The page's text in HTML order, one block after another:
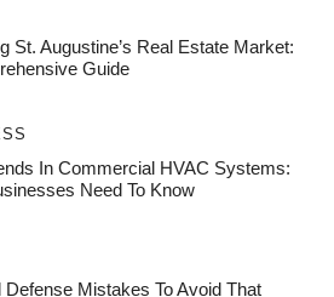
St. Augustine’s Real Estate Market:
Guide
In Commercial HVAC Systems:
Need To Know
Defense Mistakes To Avoid That